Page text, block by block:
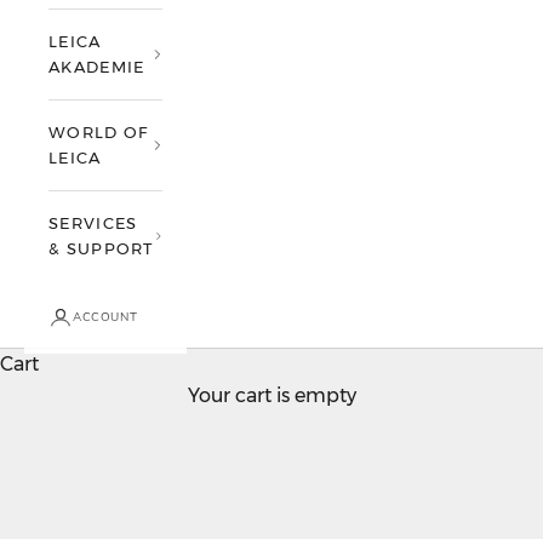
LEICA
AKADEMIE
WORLD OF
LEICA
SERVICES
& SUPPORT
ACCOUNT
Cart
Your cart is empty